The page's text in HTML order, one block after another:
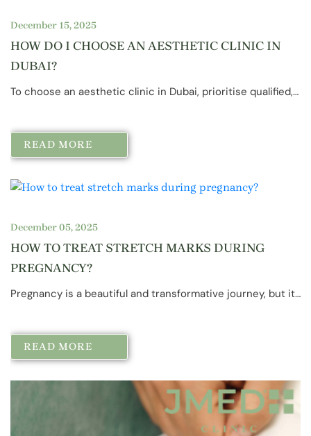
December 15, 2025
HOW DO I CHOOSE AN AESTHETIC CLINIC IN
DUBAI?
To choose an aesthetic clinic in Dubai, prioritise qualified,…
READ MORE
December 05, 2025
HOW TO TREAT STRETCH MARKS DURING
PREGNANCY?
Pregnancy is a beautiful and transformative journey, but it…
READ MORE